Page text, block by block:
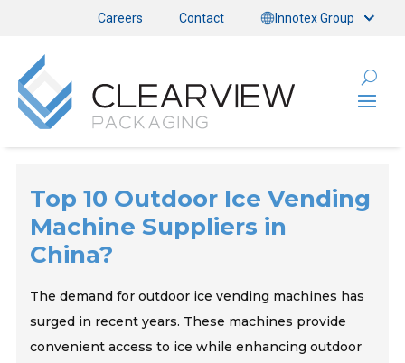
Careers Contact Innotex Group
Top 10 Outdoor Ice Vending
Machine Suppliers in
China?
The demand for outdoor ice vending machines has
surged in recent years. These machines provide
convenient access to ice while enhancing outdoor